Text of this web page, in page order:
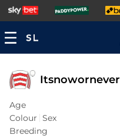
Itsnowornever
Age
Colour Sex
Breeding